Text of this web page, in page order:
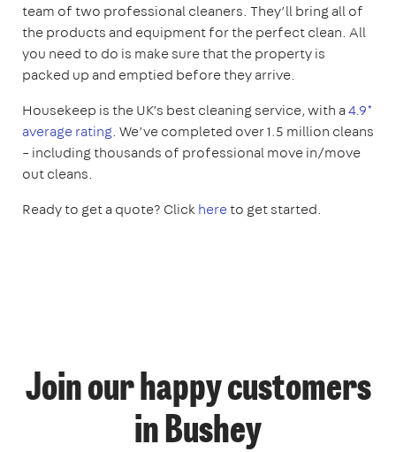
team of two professional cleaners. They’ll bring all of
the products and equipment for the perfect clean. All
you need to do is make sure that the property is
packed up and emptied before they arrive.
Housekeep is the UK’s best cleaning service, with a4.9*
average rating. We’ve completed over 1.5 million cleans
– including thousands of professional move in/move
out cleans.
Ready to get a quote? Clickhereto get started.
Join our happy customers
in Bushey